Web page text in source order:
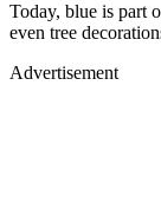
Today, blue is part
even tree
Advertisement